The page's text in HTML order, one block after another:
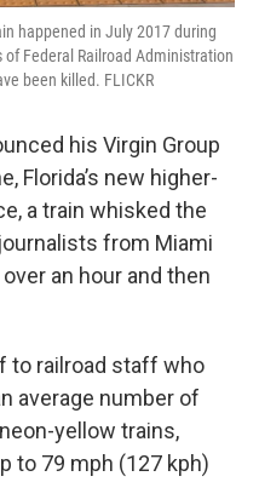
happened in July 2017 during
Federal Railroad Administration
been killed. FLICKR
his Virgin Group
Florida’s new higher-
a train whisked the
from Miami
an hour and then
to railroad staff who
average number of
yellow trains,
to 79 mph (127 kph)